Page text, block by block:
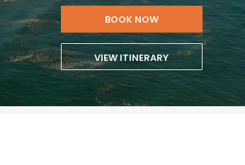
BOOK NOW
VIEW ITINERARY